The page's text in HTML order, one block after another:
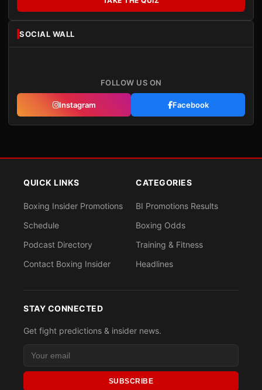
SOCIAL WALL
FOLLOW US ON
Instagram Facebook
QUICK LINKS
Boxing Insider Promotions
Schedule
Podcast Directory
Contact Boxing Insider
CATEGORIES
BI Promotions Results
Boxing Odds
Training & Fitness
Headlines
STAY CONNECTED
Get fight predictions & insider news.
SUBSCRIBE